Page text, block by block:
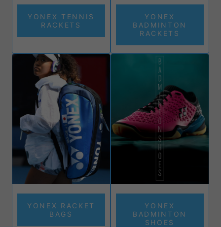
YONEX TENNIS
RACKETS
YONEX
BADMINTON
RACKETS
YONEX RACKET
BAGS
YONEX
BADMINTON
SHOES